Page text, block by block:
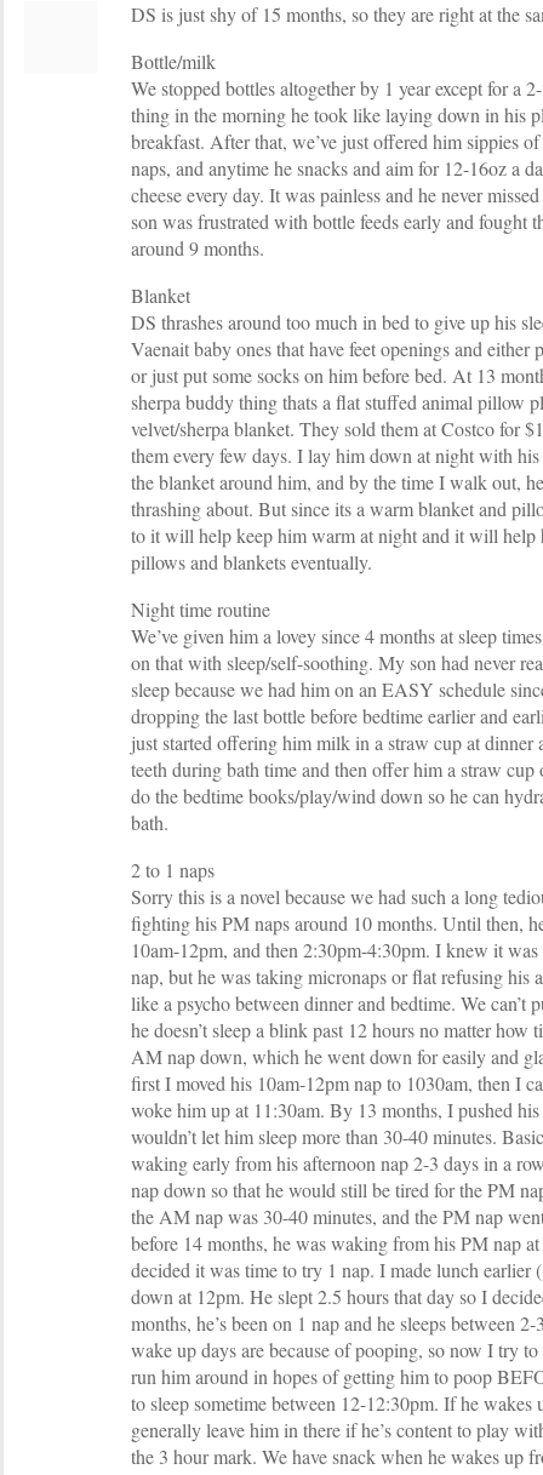
DS is just shy of 15 months, so they are right at the
Bottle/milk
We stopped bottles altogether by 1 year except for a
thing in the morning he took like laying down in his
breakfast. After that, we’ve just offered him sippies
naps, and anytime he snacks and aim for 12-16oz a
cheese every day. It was painless and he never
son was frustrated with bottle feeds early and fought
around 9 months.
Blanket
DS thrashes around too much in bed to give up his
Vaenait baby ones that have feet openings and either
or just put some socks on him before bed. At 13
sherpa buddy thing thats a flat stuffed animal pillow
velvet/sherpa blanket. They sold them at Costco for
them every few days. I lay him down at night with
the blanket around him, and by the time I walk out,
thrashing about. But since its a warm blanket and
to it will help keep him warm at night and it will
pillows and blankets eventually.
Night time routine
We’ve given him a lovey since 4 months at sleep
on that with sleep/self-soothing. My son had never
sleep because we had him on an EASY schedule
dropping the last bottle before bedtime earlier and
just started offering him milk in a straw cup at dinner
teeth during bath time and then offer him a straw
do the bedtime books/play/wind down so he can
bath.
2 to 1 naps
Sorry this is a novel because we had such a long
fighting his PM naps around 10 months. Until then,
10am-12pm, and then 2:30pm-4:30pm. I knew it
nap, but he was taking micronaps or flat refusing his
like a psycho between dinner and bedtime. We can’t
he doesn’t sleep a blink past 12 hours no matter how
AM nap down, which he went down for easily and
first I moved his 10am-12pm nap to 1030am, then I
woke him up at 11:30am. By 13 months, I pushed
wouldn’t let him sleep more than 30-40 minutes.
waking early from his afternoon nap 2-3 days in a
nap down so that he would still be tired for the PM
the AM nap was 30-40 minutes, and the PM nap
before 14 months, he was waking from his PM nap
decided it was time to try 1 nap. I made lunch earlier
down at 12pm. He slept 2.5 hours that day so I
months, he’s been on 1 nap and he sleeps between
wake up days are because of pooping, so now I try
run him around in hopes of getting him to poop
to sleep sometime between 12-12:30pm. If he
generally leave him in there if he’s content to play
the 3 hour mark. We have snack when he wakes up